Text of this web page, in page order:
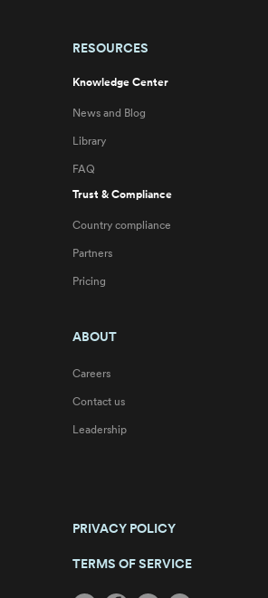
RESOURCES
Knowledge Center
News and Blog
Library
FAQ
Trust & Compliance
Country compliance
Partners
Pricing
ABOUT
Careers
Contact us
Leadership
PRIVACY POLICY
TERMS OF SERVICE